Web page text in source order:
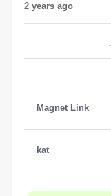
2 years ago
Magnet Link
kat